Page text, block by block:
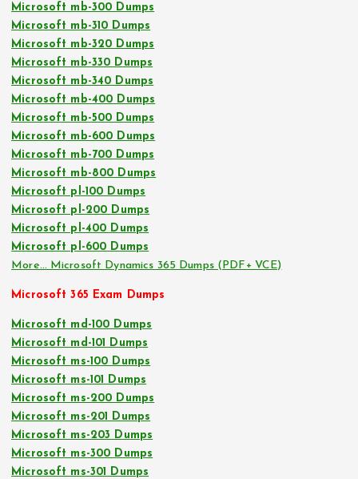
Microsoft mb-300 Dumps
Microsoft mb-310 Dumps
Microsoft mb-320 Dumps
Microsoft mb-330 Dumps
Microsoft mb-340 Dumps
Microsoft mb-400 Dumps
Microsoft mb-500 Dumps
Microsoft mb-600 Dumps
Microsoft mb-700 Dumps
Microsoft mb-800 Dumps
Microsoft pl-100 Dumps
Microsoft pl-200 Dumps
Microsoft pl-400 Dumps
Microsoft pl-600 Dumps
More… Microsoft Dynamics 365 Dumps (PDF+ VCE)
Microsoft 365 Exam Dumps
Microsoft md-100 Dumps
Microsoft md-101 Dumps
Microsoft ms-100 Dumps
Microsoft ms-101 Dumps
Microsoft ms-200 Dumps
Microsoft ms-201 Dumps
Microsoft ms-203 Dumps
Microsoft ms-300 Dumps
Microsoft ms-301 Dumps